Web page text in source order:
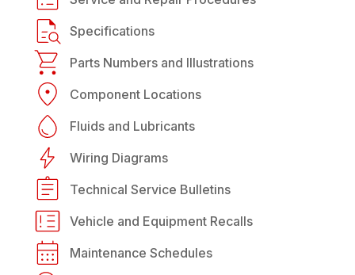
Specifications
Parts Numbers and Illustrations
Component Locations
Fluids and Lubricants
Wiring Diagrams
Technical Service Bulletins
Vehicle and Equipment Recalls
Maintenance Schedules